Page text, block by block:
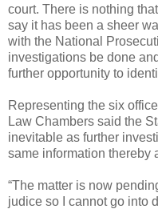
court. There is nothing
say it has been a sheer
with the National
investigations be done
further opportunity to
Representing the six
Law Chambers said the
inevitable as further
same information thereby
“The matter is now
judice so I cannot go into